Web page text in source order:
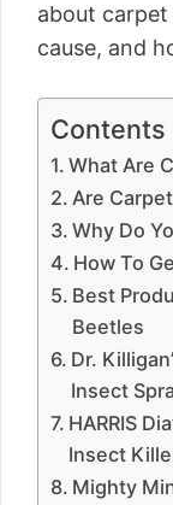
about
cause, and
Contents
What Are
Are
Why Do
How To
Best
Beetles
Dr.
Insect
HARRIS
Insect
Mighty